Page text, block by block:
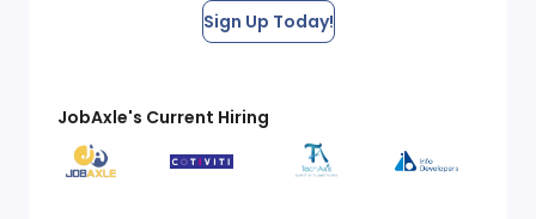
Sign Up Today!
JobAxle's Current Hiring